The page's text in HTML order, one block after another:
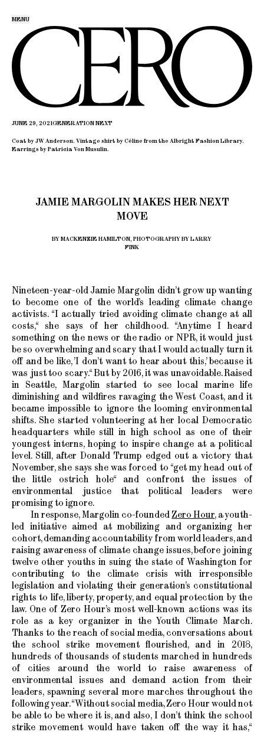
MENU
JUNE 29, 2021GENERATION NEXT
Coat by JW Anderson. Vintage shirt by Céline from the Albright Fashion Library.
Earrings by Patricia Von Musulin.
JAMIE MARGOLIN MAKES HER NEXT
MOVE
BY MACKENZIE HAMILTON, PHOTOGRAPHY BY LARRY
FINK
Nineteen-year-old Jamie Margolin didn’t grow up wanting
to become one of the world’s leading climate change
activists. “I actually tried avoiding climate change at all
costs,“ she says of her childhood. “Anytime I heard
something on the news or the radio or NPR, it would just
be so overwhelming and scary that I would actually turn it
off and be like, ’I don’t want to hear about this,’ because it
was just too scary.“ But by 2016, it was unavoidable. Raised
in Seattle, Margolin started to see local marine life
diminishing and wildfires ravaging the West Coast, and it
became impossible to ignore the looming environmental
shifts. She started volunteering at her local Democratic
headquarters while still in high school as one of their
youngest interns, hoping to inspire change at a political
level. Still, after Donald Trump edged out a victory that
November, she says she was forced to “get my head out of
the little ostrich hole“ and confront the issues of
environmental justice that political leaders were
promising to ignore.
In response, Margolin co-foundedZero Hour, a youth-
led initiative aimed at mobilizing and organizing her
cohort, demanding accountability from world leaders, and
raising awareness of climate change issues, before joining
twelve other youths in suing the state of Washington for
contributing to the climate crisis with irresponsible
legislation and violating their generation’s constitutional
rights to life, liberty, property, and equal protection by the
law. One of Zero Hour’s most well-known actions was its
role as a key organizer in the Youth Climate March.
Thanks to the reach of social media, conversations about
the school strike movement flourished, and in 2018,
hundreds of thousands of students marched in hundreds
of cities around the world to raise awareness of
environmental issues and demand action from their
leaders, spawning several more marches throughout the
following year. “Without social media, Zero Hour would not
be able to be where it is, and also, I don’t think the school
strike movement would have taken off the way it has,“